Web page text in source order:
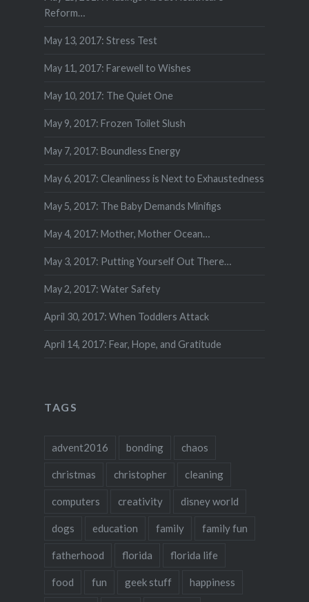
Reform…
May 13, 2017: Stress Test
May 11, 2017: Farewell to Wishes
May 10, 2017: The Quiet One
May 9, 2017: Frozen Toilet Slush
May 7, 2017: Boundless Energy
May 6, 2017: Cleanliness is Next to Exhaustedness
May 5, 2017: The Baby Demands Minifigs
May 4, 2017: Mother, Mother Ocean…
May 3, 2017: Putting Yourself Out There…
May 2, 2017: Water Safety
April 30, 2017: When Toddlers Attack
April 14, 2017: Fear, Hope, and Gratitude
TAGS
advent2016 bonding chaos
christmas christopher cleaning
computers creativity disney world
dogs education family family fun
fatherhood florida florida life
food fun geek stuff happiness